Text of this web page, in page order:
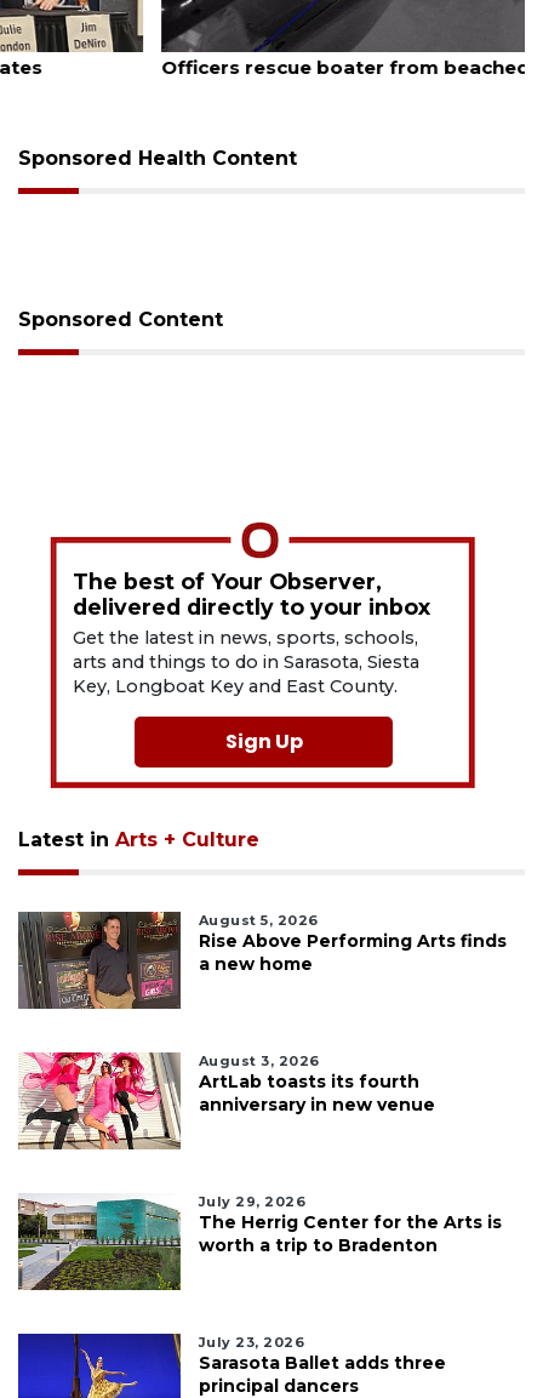
August 7, 2026
Officers rescue boater from beached sailboat
Sponsored Health Content
Sponsored Content
The best of Your Observer,
delivered directly to your inbox
Get the latest in news, sports, schools,
arts and things to do in Sarasota, Siesta
Key, Longboat Key and East County.
Sign Up
Latest in Arts + Culture
August 5, 2026
Rise Above Performing Arts finds
a new home
August 3, 2026
ArtLab toasts its fourth
anniversary in new venue
July 29, 2026
The Herrig Center for the Arts is
worth a trip to Bradenton
July 23, 2026
Sarasota Ballet adds three
principal dancers